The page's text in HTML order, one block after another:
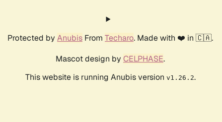
Protected by Anubis From Techaro. Made with ❤️ in 🇨🇦.
Mascot design by CELPHASE.
This website is running Anubis version v1.26.2.